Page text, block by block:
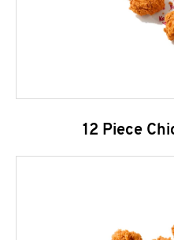
12 Piece